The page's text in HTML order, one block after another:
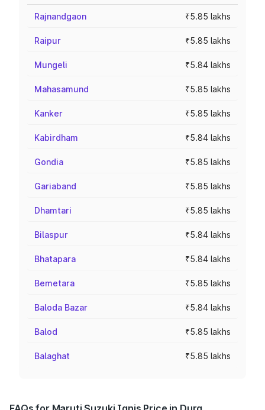
Rajnandgaon ₹5.85 lakhs
Raipur ₹5.85 lakhs
Mungeli ₹5.84 lakhs
Mahasamund ₹5.85 lakhs
Kanker ₹5.85 lakhs
Kabirdham ₹5.84 lakhs
Gondia ₹5.85 lakhs
Gariaband ₹5.85 lakhs
Dhamtari ₹5.85 lakhs
Bilaspur ₹5.84 lakhs
Bhatapara ₹5.84 lakhs
Bemetara ₹5.85 lakhs
Baloda Bazar ₹5.84 lakhs
Balod ₹5.85 lakhs
Balaghat ₹5.85 lakhs